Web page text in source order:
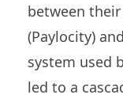
between
(Paylocity)
system used
led to a